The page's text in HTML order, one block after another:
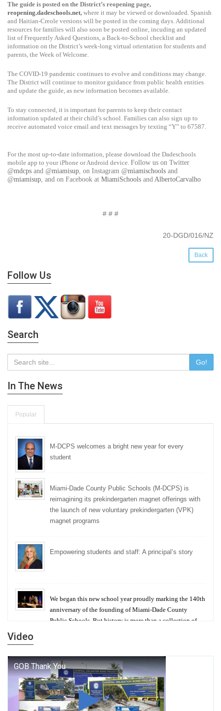
The guide is posted on the District’s reopening page,
reopening.dadeschools.net, where it may be viewed or downloaded. Spanish
and Haitian-Creole versions will be posted in the coming days. Additional
resources for families will also soon be posted online, incuding an updated
list of Frequently Asked Questions, a Back-to-School checklist and
information on the District’s week-long virtual orientation for students and
parents, the Week of Welcome.
The COVID-19 pandemic continues to evolve and conditions may change.
The District will continue to monitor guidance from public health entities
and update the guide, as new information becomes available.
To stay connected, it is important for parents to keep their contact
information updated at their child’s school. Families can also sign up to
receive automated voice email and text messages by texting “Y” to 67587.
For the most up-to-date information, please download the Dadeschools
mobile app to your iPhone or Android device. Follow us on Twitter
@mdcps and @miamisup, on Instagram @miamischools and
@miamisup, and on Facebook at MiamiSchools and AlbertoCarvalho
# # #
20-DGD/016/NZ
Back
Follow Us
Search
Go!
In The News
Popular
M-DCPS welcomes a bright new year for every
student
Miami-Dade County Public Schools (M-DCPS) is
reimagining its prekindergarten magnet offerings with
the launch of new voluntary prekindergarten (VPK)
magnet programs
Empowering students and staff: A principal’s story
We began this new school year proudly marking the 140th
anniversary of the founding of Miami-Dade County
Public Schools. But history is more than a collection of
George T. Baker Aviation Tech College Prepares
Student for High Paying Aviation Careers
Video